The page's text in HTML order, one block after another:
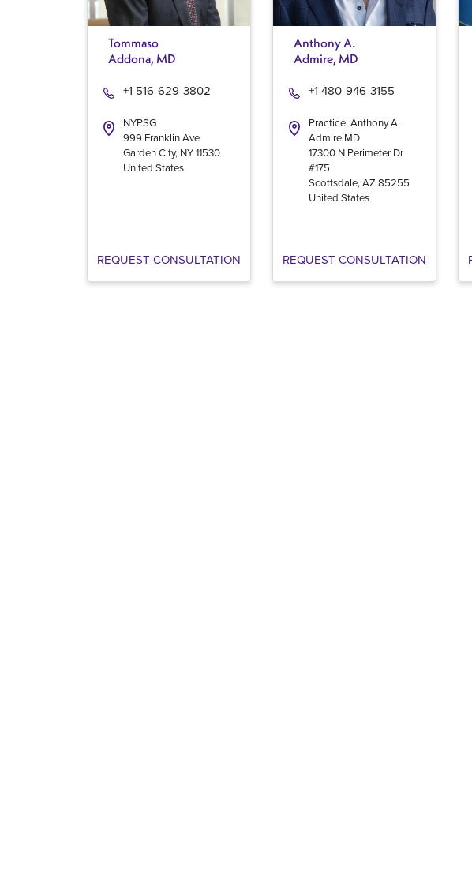
Tommaso
Addona, MD
NYPSG
+1 516-629-3802
999 Franklin Ave
Garden City, NY11530
United States
REQUEST CONSULTATION
Anthony A.
Admire, MD
Practice, Anthony A.
Admire MD
+1 480-946-3155
17300 N Perimeter Dr
#175
Scottsdale,AZ 85255
United States
REQUEST CONSULTATION